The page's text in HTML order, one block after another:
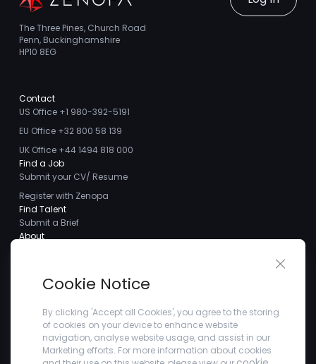
The Three Pines, Church Road
Penn, Buckinghamshire
HP10 8EG
Contact
US Office +1 980-392-5191
EU Office +32 800 58 139
UK Office +44 1494 818 000
Find a Job
Submit your CV/ Resume
Register with Zenopa
Find Talent
Submit a Brief
About
Careers
Client Testimonials
Blogs
Company
Privacy Policy
Cookie Notice
By clicking 'Accept all Cookies', you agree to the storing
of cookies on your device to enhance website
navigation, analyse website usage, and assist in our
Marketing efforts. For more information about cookies
Close